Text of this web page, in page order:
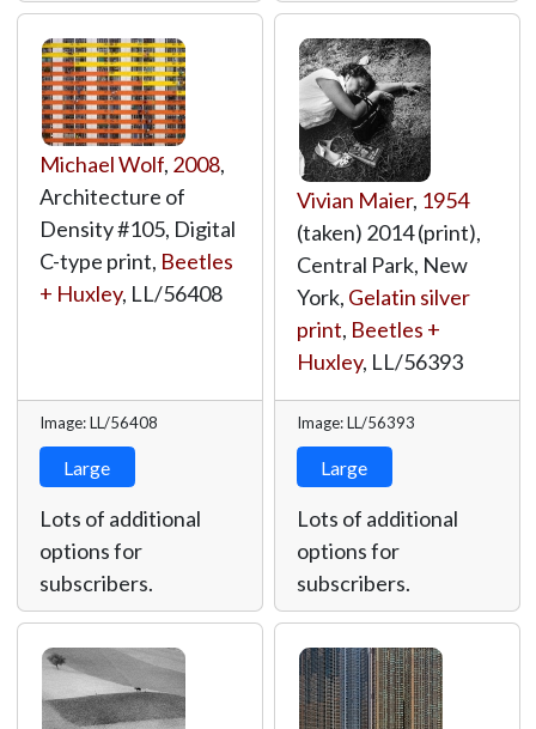
Michael Wolf, 2008,
Architecture of
Density #105, Digital
C-type print, Beetles
+ Huxley, LL/56408
Image: LL/56408
Large
Lots of additional
options for
subscribers.
Vivian Maier, 1954
(taken) 2014 (print),
Central Park, New
York, Gelatin silver
print, Beetles +
Huxley, LL/56393
Image: LL/56393
Large
Lots of additional
options for
subscribers.